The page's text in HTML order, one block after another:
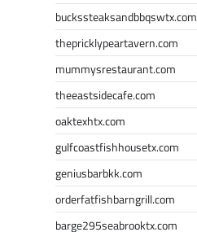
buckssteaksandbbqswtx.com
thepricklypeartavern.com
mummysrestaurant.com
theeastsidecafe.com
oaktexhtx.com
gulfcoastfishhousetx.com
geniusbarbkk.com
orderfatfishbarngrill.com
barge295seabrooktx.com